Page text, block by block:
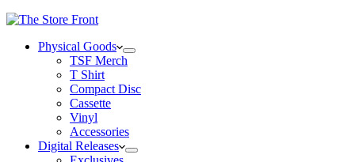
Physical Goods
TSF Merch
T Shirt
Compact Disc
Cassette
Vinyl
Accessories
Digital Releases